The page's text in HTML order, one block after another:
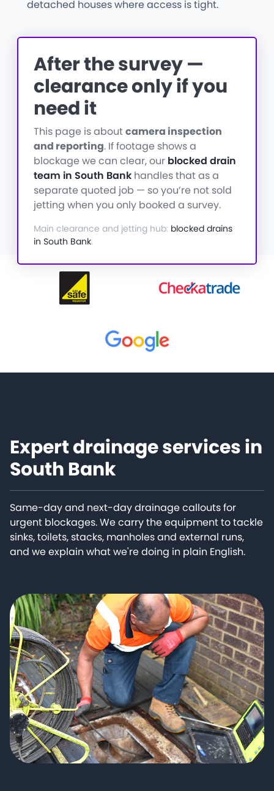
detached houses where access is tight.
After the survey —
clearance only if you
need it
This page is aboutcamera inspection
and reporting. If footage shows a
blockage we can clear, our blocked drain
team in South Bank handles that as a
separate quoted job — so you’re not sold
jetting when you only booked a survey.
Main clearance and jetting hub: blocked drains
in South Bank.
Expert drainage services in
South Bank
Same-day and next-day drainage callouts for
urgent blockages. We carry the equipment to tackle
sinks, toilets, stacks, manholes and external runs,
and we explain what we're doing in plain English.